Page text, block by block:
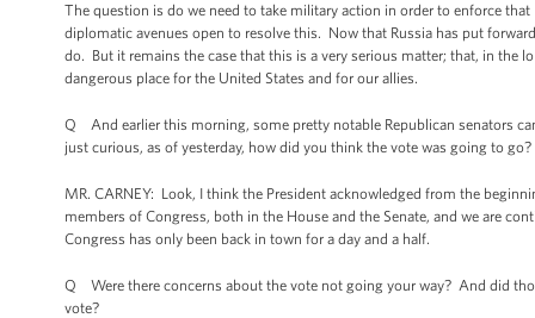
The question is do we need to take military action in order to enforce
diplomatic avenues open to resolve this. Now that Russia has put
do. But it remains the case that this is a very serious matter; that, in the
dangerous place for the United States and for our allies.
Q And earlier this morning, some pretty notable Republican senators
just curious, as of yesterday, how did you think the vote was going to go?
MR. CARNEY: Look, I think the President acknowledged from the
members of Congress, both in the House and the Senate, and we are
Congress has only been back in town for a day and a half.
Q Were there concerns about the vote not going your way? And did
vote?